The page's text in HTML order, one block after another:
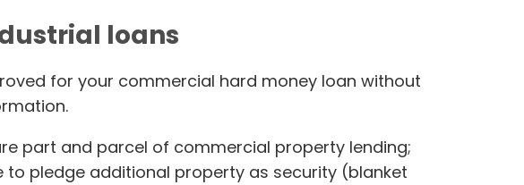
loans
for your commercial hard money loan without
part and parcel of commercial property lending;
to pledge additional property as security (blanket